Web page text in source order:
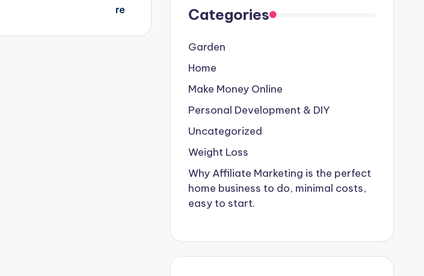
Categories
Garden
Home
Make Money Online
Personal Development & DIY
Uncategorized
Weight Loss
Why Affiliate Marketing is the perfect
home business to do, minimal costs,
easy to start.